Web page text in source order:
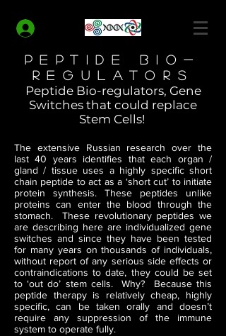
Peptide Bio-
Regulators
Peptide Bio-regulators, Gene
Switches that could replace
Stem Cells!
The extensive Russian research over the
last 40 years identifies that each organ /
gland / tissue uses a highly specific short
chain peptide to act as a ‘short cut’ to initiate
protein synthesis. These peptides unlike
proteins can enter the blood through the
stomach. These revolutionary peptides we
are describing here are individualized gene
switches and since they have been tested
for many years on thousands of individuals,
without report of any serious side effects or
contraindications to date, they could be set
to ‘out do’ stem cells. Why? Because this
peptide therapy is relatively cheap, highly
specific, can be taken orally and doesn’t
require any suppression of the immune
system to operate fully.